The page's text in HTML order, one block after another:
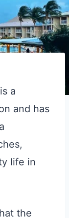
a
and has
life in
the